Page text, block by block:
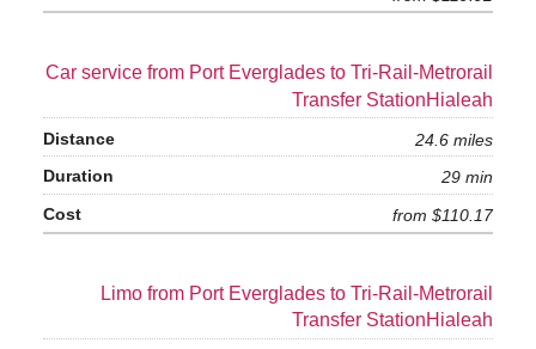
Car service from Port Everglades to Tri-Rail-Metrorail
Transfer StationHialeah
24.6 miles
29 min
from $110.17
Limo from Port Everglades to Tri-Rail-Metrorail
Transfer StationHialeah